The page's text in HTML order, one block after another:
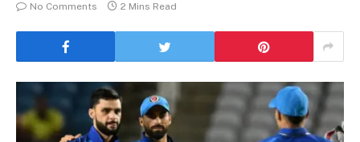
No Comments
2 Mins Read